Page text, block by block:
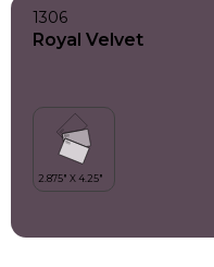
1306
Royal Velvet